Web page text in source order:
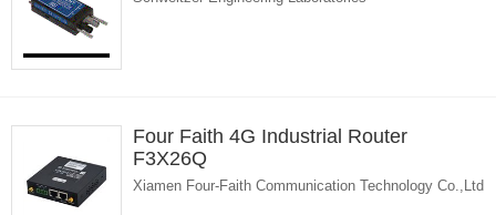
Four Faith 4G Industrial Router
F3X26Q
Xiamen Four-Faith Communication Technology Co.,Ltd